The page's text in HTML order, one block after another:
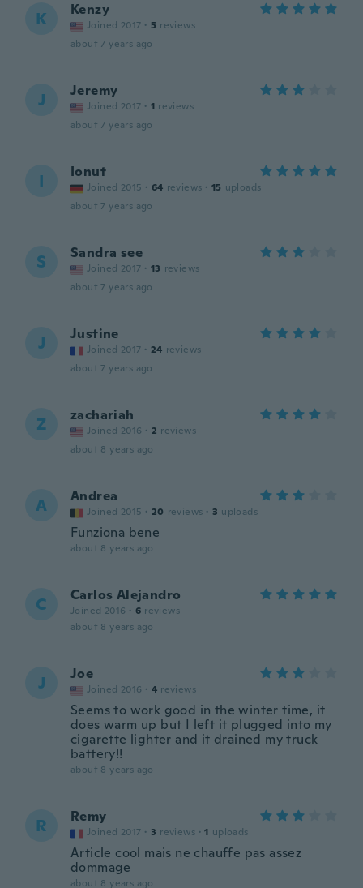
K Kenzy
Joined 2017 · 5 reviews
about 7 years ago
J Jeremy
Joined 2017 · 1 reviews
about 7 years ago
I Ionut
Joined 2015 · 64 reviews · 15 uploads
about 7 years ago
S Sandra see
Joined 2017 · 13 reviews
about 7 years ago
J Justine
Joined 2017 · 24 reviews
about 7 years ago
Z zachariah
Joined 2016 · 2 reviews
about 8 years ago
A Andrea
Joined 2015 · 20 reviews · 3 uploads
Funziona bene
about 8 years ago
C Carlos Alejandro
Joined 2016 · 6 reviews
about 8 years ago
J Joe
Joined 2016 · 4 reviews
Seems to work good in the winter time, it
does warm up but I left it plugged into my
cigarette lighter and it drained my truck
battery!!
about 8 years ago
R Remy
Joined 2017 · 3 reviews · 1 uploads
Article cool mais ne chauffe pas assez
dommage
about 8 years ago